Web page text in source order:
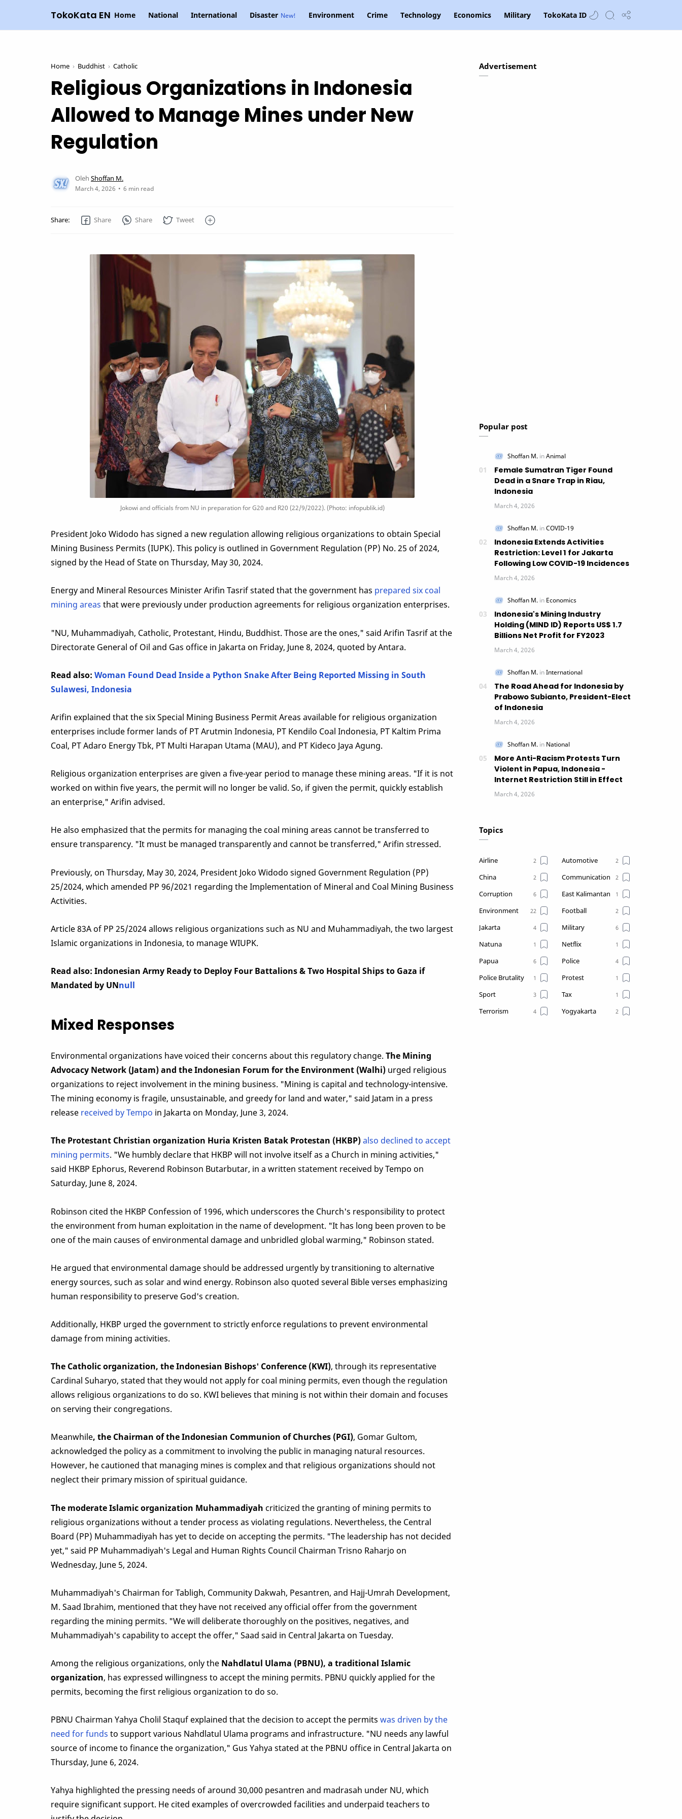
TokoKata EN Home National International Disaster Environment Crime Technology Economics Military TokoKata ID
Home Buddhist Catholic
Religious Organizations in Indonesia
Allowed to Manage Mines under New
Regulation
6 min read
Jokowi and officials from NU in preparation for G20 and R20 (22/9/2022). (Photo: infopublik.id)
President Joko Widodo has signed a new regulation allowing religious organizations to obtain Special
Mining Business Permits (IUPK). This policy is outlined in Government Regulation (PP) No. 25 of 2024,
signed by the Head of State on Thursday, May 30, 2024.
Energy and Mineral Resources Minister Arifin Tasrif stated that the government has prepared six coal
mining areas that were previously under production agreements for religious organization enterprises.
"NU, Muhammadiyah, Catholic, Protestant, Hindu, Buddhist. Those are the ones," said Arifin Tasrif at the
Directorate General of Oil and Gas office in Jakarta on Friday, June 8, 2024, quoted by Antara.
Read also: Woman Found Dead Inside a Python Snake After Being Reported Missing in South
Sulawesi, Indonesia
Arifin explained that the six Special Mining Business Permit Areas available for religious organization
enterprises include former lands of PT Arutmin Indonesia, PT Kendilo Coal Indonesia, PT Kaltim Prima
Coal, PT Adaro Energy Tbk, PT Multi Harapan Utama (MAU), and PT Kideco Jaya Agung.
Religious organization enterprises are given a five-year period to manage these mining areas. "If it is not
worked on within five years, the permit will no longer be valid. So, if given the permit, quickly establish
an enterprise," Arifin advised.
He also emphasized that the permits for managing the coal mining areas cannot be transferred to
ensure transparency. "It must be managed transparently and cannot be transferred," Arifin stressed.
Previously, on Thursday, May 30, 2024, President Joko Widodo signed Government Regulation (PP)
25/2024, which amended PP 96/2021 regarding the Implementation of Mineral and Coal Mining Business
Activities.
Article 83A of PP 25/2024 allows religious organizations such as NU and Muhammadiyah, the two largest
Islamic organizations in Indonesia, to manage WIUPK.
Read also: Indonesian Army Ready to Deploy Four Battalions & Two Hospital Ships to Gaza if
Mandated by UNnull
Mixed Responses
Environmental organizations have voiced their concerns about this regulatory change. The Mining
Advocacy Network (Jatam) and the Indonesian Forum for the Environment (Walhi) urged religious
organizations to reject involvement in the mining business. "Mining is capital and technology-intensive.
The mining economy is fragile, unsustainable, and greedy for land and water," said Jatam in a press
release received by Tempo in Jakarta on Monday, June 3, 2024.
The Protestant Christian organization Huria Kristen Batak Protestan (HKBP)also declined to accept
mining permits. "We humbly declare that HKBP will not involve itself as a Church in mining activities,"
said HKBP Ephorus, Reverend Robinson Butarbutar, in a written statement received by Tempo on
Saturday, June 8, 2024.
Robinson cited the HKBP Confession of 1996, which underscores the Church's responsibility to protect
the environment from human exploitation in the name of development. "It has long been proven to be
one of the main causes of environmental damage and unbridled global warming," Robinson stated.
He argued that environmental damage should be addressed urgently by transitioning to alternative
energy sources, such as solar and wind energy. Robinson also quoted several Bible verses emphasizing
human responsibility to preserve God's creation.
Additionally, HKBP urged the government to strictly enforce regulations to prevent environmental
damage from mining activities.
The Catholic organization, the Indonesian Bishops' Conference (KWI), through its representative
Cardinal Suharyo, stated that they would not apply for coal mining permits, even though the regulation
allows religious organizations to do so. KWI believes that mining is not within their domain and focuses
on serving their congregations.
Meanwhile, the Chairman of the Indonesian Communion of Churches (PGI), Gomar Gultom,
acknowledged the policy as a commitment to involving the public in managing natural resources.
However, he cautioned that managing mines is complex and that religious organizations should not
neglect their primary mission of spiritual guidance.
The moderate Islamic organization Muhammadiyah criticized the granting of mining permits to
religious organizations without a tender process as violating regulations. Nevertheless, the Central
Board (PP) Muhammadiyah has yet to decide on accepting the permits. "The leadership has not decided
yet," said PP Muhammadiyah's Legal and Human Rights Council Chairman Trisno Raharjo on
Wednesday, June 5, 2024.
Muhammadiyah's Chairman for Tabligh, Community Dakwah, Pesantren, and Hajj-Umrah Development,
M. Saad Ibrahim, mentioned that they have not received any official offer from the government
regarding the mining permits. "We will deliberate thoroughly on the positives, negatives, and
Muhammadiyah's capability to accept the offer," Saad said in Central Jakarta on Tuesday.
Among the religious organizations, only the Nahdlatul Ulama (PBNU), a traditional Islamic
organization, has expressed willingness to accept the mining permits. PBNU quickly applied for the
permits, becoming the first religious organization to do so.
PBNU Chairman Yahya Cholil Staquf explained that the decision to accept the permits was driven by the
need for funds to support various Nahdlatul Ulama programs and infrastructure. "NU needs any lawful
source of income to finance the organization," Gus Yahya stated at the PBNU office in Central Jakarta on
Thursday, June 6, 2024.
Yahya highlighted the pressing needs of around 30,000 pesantren and madrasah under NU, which
require significant support. He cited examples of overcrowded facilities and underpaid teachers to
Advertisement
Popular post
Female Sumatran Tiger Found
Dead in a Snare Trap in Riau,
Indonesia
Indonesia Extends Activities
Restriction: Level 1 for Jakarta
Following Low COVID-19 Incidences
Indonesia's Mining Industry
Holding (MIND ID) Reports US$ 1.7
Billions Net Profit for FY2023
The Road Ahead for Indonesia by
Prabowo Subianto, President-Elect
of Indonesia
More Anti-Racism Protests Turn
Violent in Papua, Indonesia -
Internet Restriction Still in Effect
Topics
Airline
Automotive
China
Communication
Corruption
East Kalimantan
Environment
Football
Jakarta
Military
Natuna
Netflix
Papua
Police
Police Brutality
Protest
Sport
Tax
Terrorism
Yogyakarta